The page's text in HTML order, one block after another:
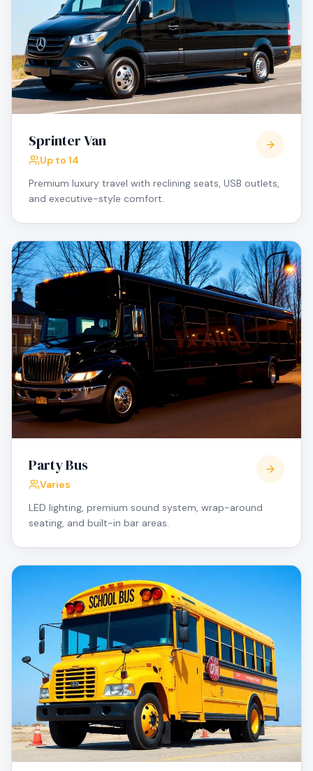
Sprinter Van
Up to 14
Premium luxury travel with reclining seats, USB outlets,
and executive-style comfort.
Party Bus
Varies
LED lighting, premium sound system, wrap-around
seating, and built-in bar areas.